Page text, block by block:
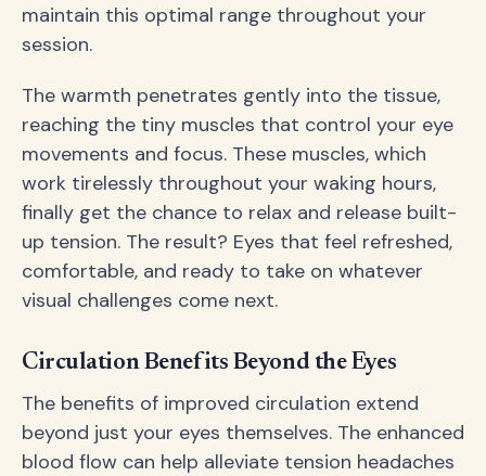
maintain this optimal range throughout your
session.
The warmth penetrates gently into the tissue,
reaching the tiny muscles that control your eye
movements and focus. These muscles, which
work tirelessly throughout your waking hours,
finally get the chance to relax and release built-
up tension. The result? Eyes that feel refreshed,
comfortable, and ready to take on whatever
visual challenges come next.
Circulation Benefits Beyond the Eyes
The benefits of improved circulation extend
beyond just your eyes themselves. The enhanced
blood flow can help alleviate tension headaches